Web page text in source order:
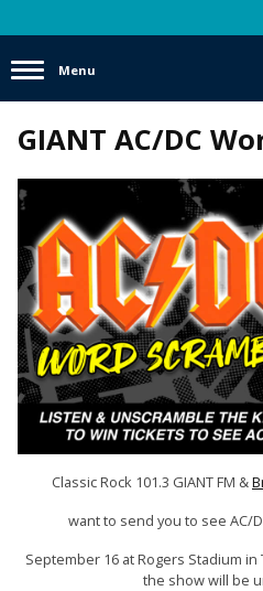
Menu
GIANT AC/DC
Classic Rock 101.3 GIANT FM &
want to send you to see AC/
September 16 at Rogers Stadium
the show will be